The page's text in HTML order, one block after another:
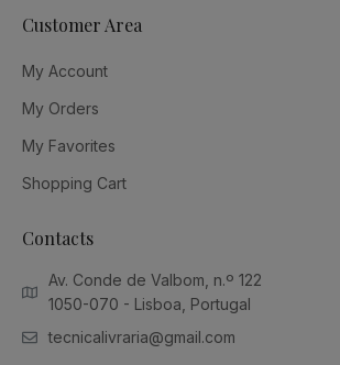
Customer Area
My Account
My Orders
My Favorites
Shopping Cart
Contacts
Av. Conde de Valbom, n.º 122
1050-070 - Lisboa, Portugal
tecnicalivraria@gmail.com